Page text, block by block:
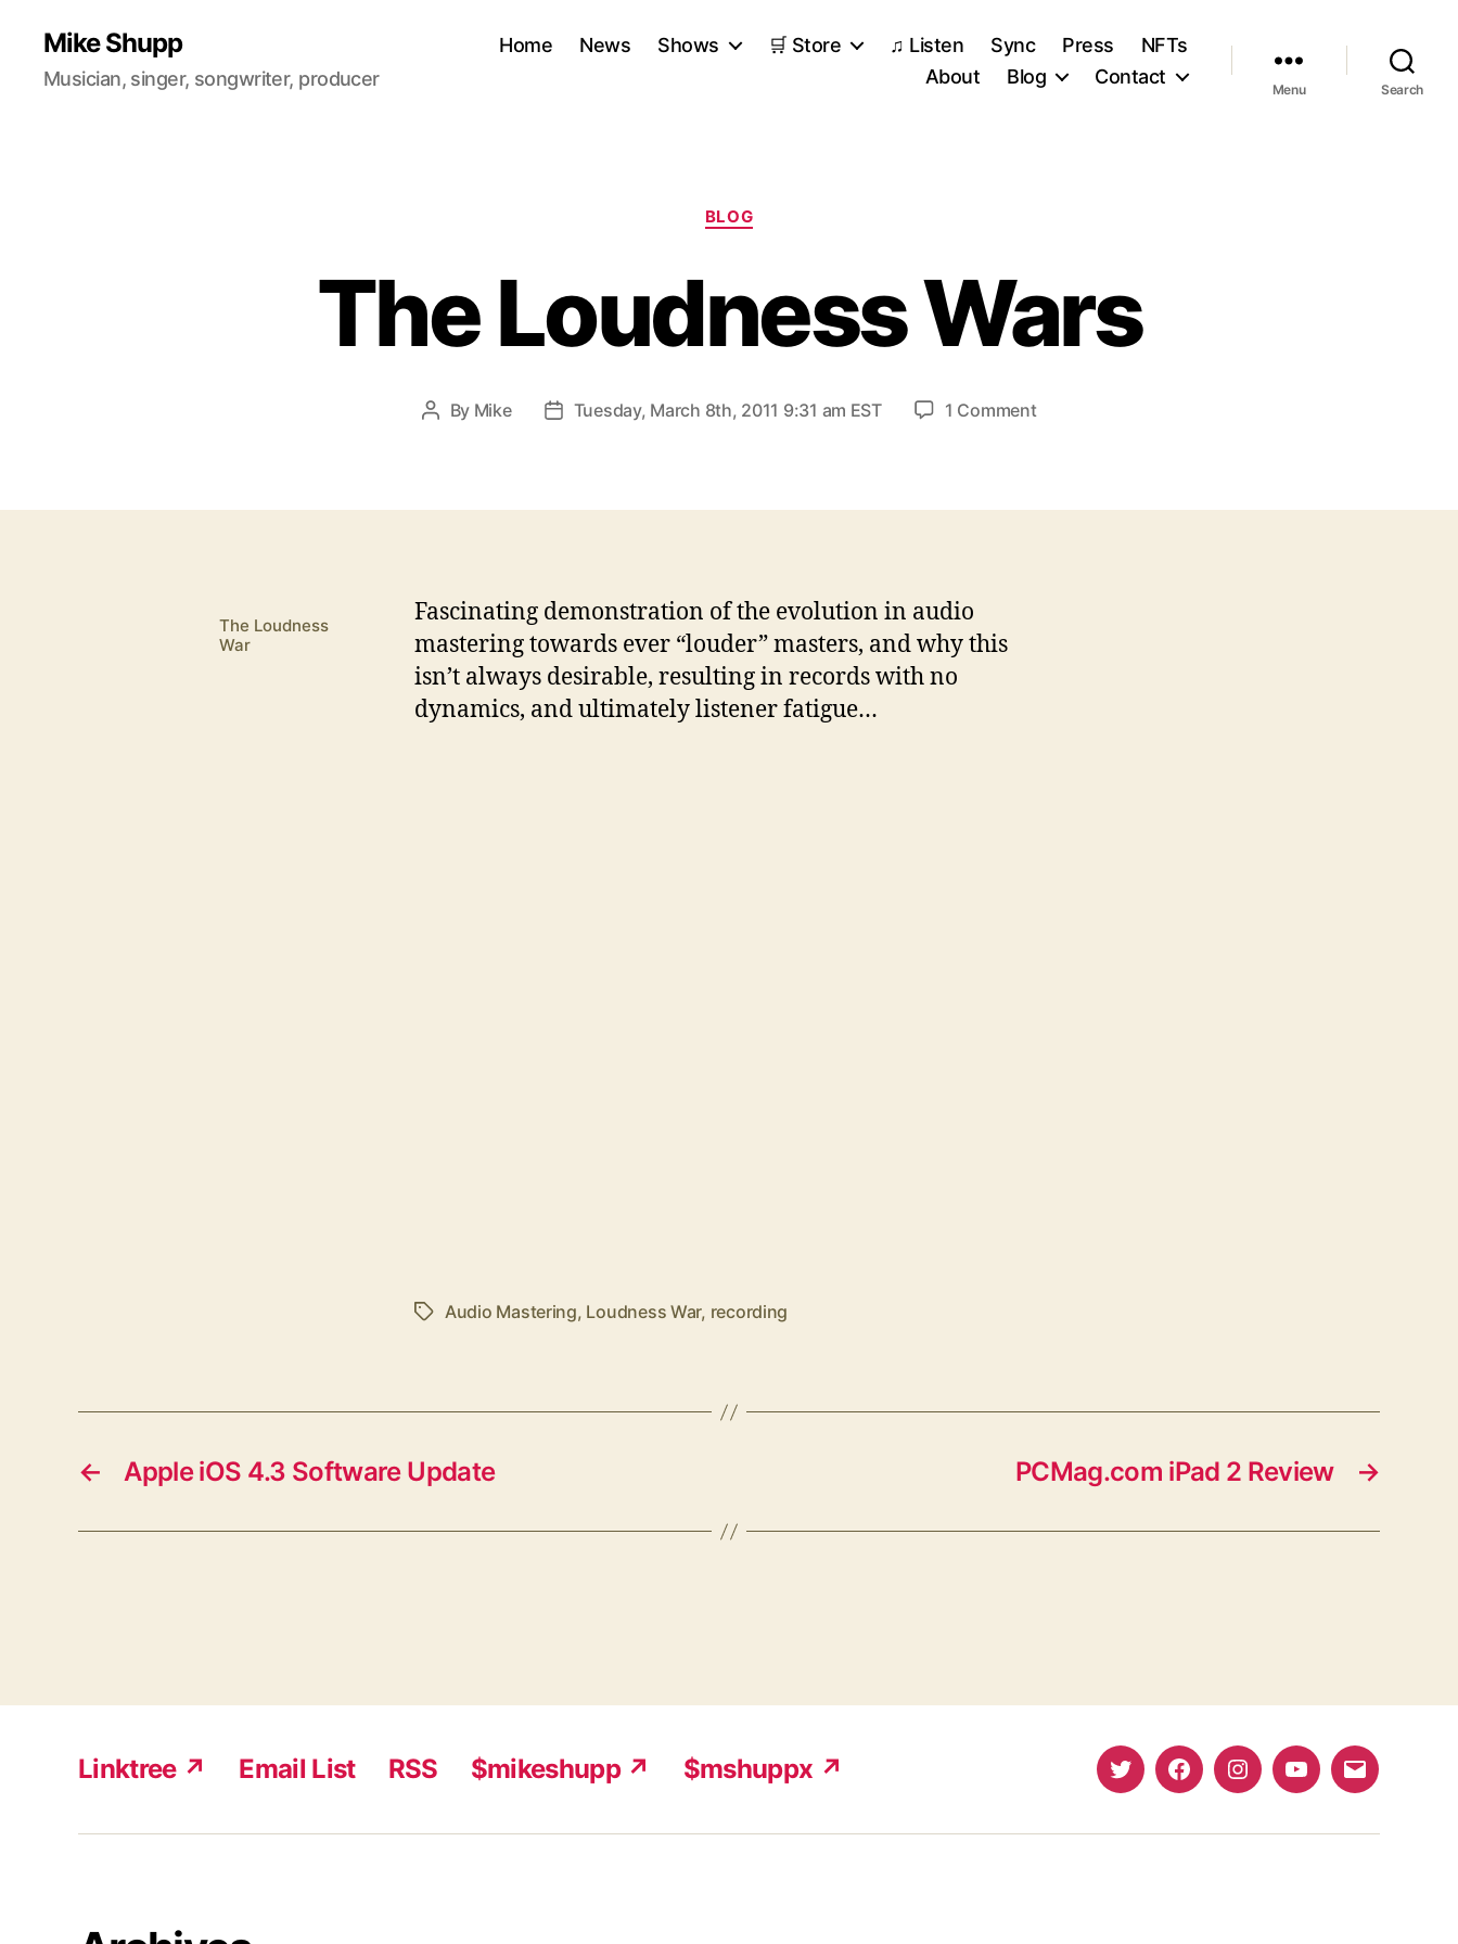
Mike Shupp
Musician, singer, songwriter, producer
Home News Shows 🛒 Store ♫ Listen Sync Press
NFTs
About
Blog Contact
Menu Search
Categories
BLOG
The Loudness Wars
Post
By Mike
PostTuesday, March 8th, 2011 9:31 am EST 1 Commenton
The Loudness
War
Fascinating demonstration of the evolution in audio
mastering towards ever “louder” masters, and why this
isn’t always desirable, resulting in records with no
dynamics, and ultimately listener fatigue…
TagsAudio Mastering, Loudness War, recording
← Apple iOS 4.3 Software Update →
PCMag.com iPad 2 Review
Linktree ↗ Email List RSS $mikeshupp ↗ $mshuppx ↗
TwitterFacebookInstagramYouTubeEmail